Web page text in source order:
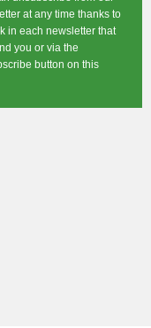
at any time thanks to
in each newsletter that
you or via the
button on this